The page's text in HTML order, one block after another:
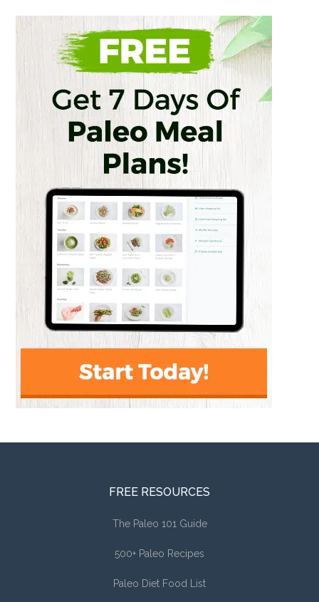
FREE RESOURCES
The Paleo 101 Guide
500+ Paleo Recipes
Paleo Diet Food List